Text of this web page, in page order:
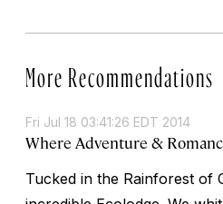
More Recommendations
Fri Jul 18 03:41:26 EDT 2014
Where Adventure &
Tucked in the Rainforest of